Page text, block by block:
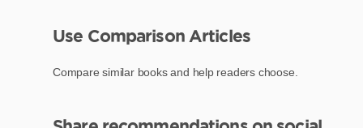
Use Comparison Articles
Compare similar books and help readers choose.